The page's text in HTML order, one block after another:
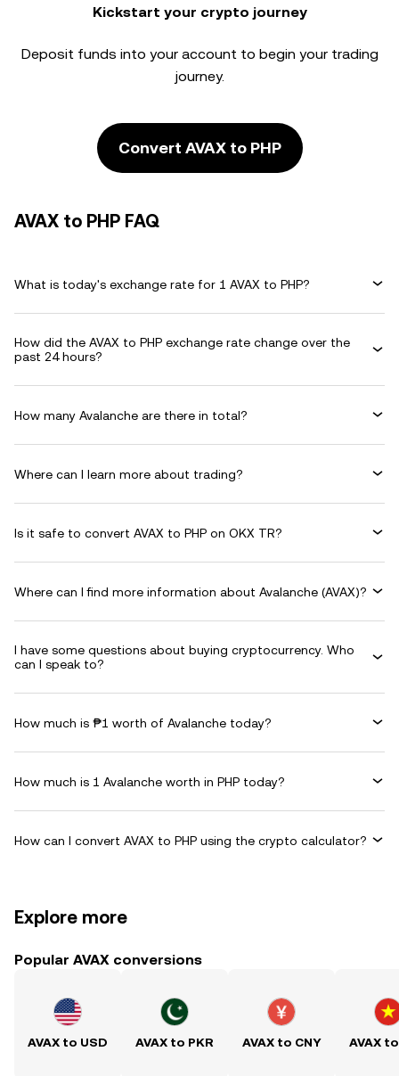
Kickstart your crypto journey
Deposit funds into your account to begin your trading
journey.
Convert AVAX to PHP
AVAX to PHP FAQ
What is today's exchange rate for 1 AVAX to PHP?
How did the AVAX to PHP exchange rate change over the
past 24 hours?
How many Avalanche are there in total?
Where can I learn more about trading?
Is it safe to convert AVAX to PHP on OKX TR?
Where can I find more information about Avalanche (AVAX)?
I have some questions about buying cryptocurrency. Who
can I speak to?
How much is ₱1 worth of Avalanche today?
How much is 1 Avalanche worth in PHP today?
How can I convert AVAX to PHP using the crypto calculator?
Explore more
Popular AVAX conversions
AVAX to USD AVAX to PKR AVAX to CNY AVAX